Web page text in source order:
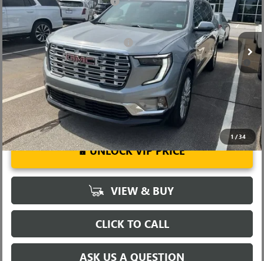
1 /34
VIN:1GKENLKS6TJ181969Stock:TJ181969 Model:
Courtesy Transportation Unit Ext. Int.
Fred Anderson Price: $59,754
Add. Offers you may Qualify For: -$1,750
2.9% APR for 36 Months for Well-Qualified Buyers When Financed
w/ GM Financial
UNLOCK VIP PRICE
VIEW & BUY
CLICK TO CALL
ASK US A QUESTION